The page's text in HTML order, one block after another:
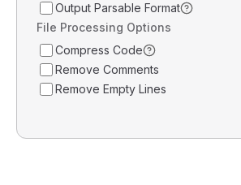
Output Parsable Format
File Processing Options
Compress Code
Remove Comments
Remove Empty Lines